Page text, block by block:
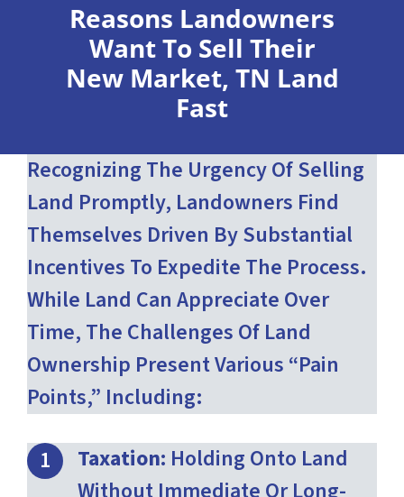
Reasons Landowners
Want To Sell Their
New Market, TN Land
Fast
Recognizing The Urgency Of Selling
Land Promptly, Landowners Find
Themselves Driven By Substantial
Incentives To Expedite The Process.
While Land Can Appreciate Over
Time, The Challenges Of Land
Ownership Present Various “pain
Points,” Including:
Taxation: Holding Onto Land